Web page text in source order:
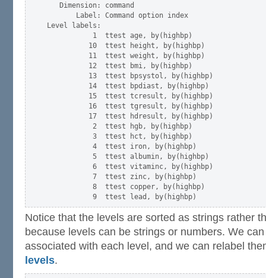
   Dimension: command
       Label: Command option index
Level labels:
           1  ttest age, by(highbp)
          10  ttest height, by(highbp)
          11  ttest weight, by(highbp)
          12  ttest bmi, by(highbp)
          13  ttest bpsystol, by(highbp)
          14  ttest bpdiast, by(highbp)
          15  ttest tcresult, by(highbp)
          16  ttest tgresult, by(highbp)
          17  ttest hdresult, by(highbp)
           2  ttest hgb, by(highbp)
           3  ttest hct, by(highbp)
           4  ttest iron, by(highbp)
           5  ttest albumin, by(highbp)
           6  ttest vitaminc, by(highbp)
           7  ttest zinc, by(highbp)
           8  ttest copper, by(highbp)
Notice that the levels are sorted as strings rather
because levels can be strings or numbers. We
associated with each level, and we can relabel
levels.